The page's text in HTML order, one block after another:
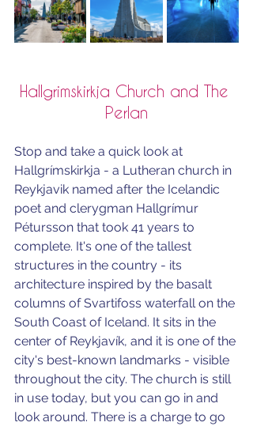
Hallgrimskirkja Church and The
Perlan
Stop and take a quick look at
Hallgrímskirkja - a Lutheran church in
Reykjavik named after the Icelandic
poet and clerygman Hallgrímur
Pétursson that took 41 years to
complete. It's one of the tallest
structures in the country - its
architecture inspired by the basalt
columns of Svartifoss waterfall on the
South Coast of Iceland. It sits in the
center of Reykjavík, and it is one of the
city's best-known landmarks - visible
throughout the city. The church is still
in use today, but you can go in and
look around. There is a charge to go